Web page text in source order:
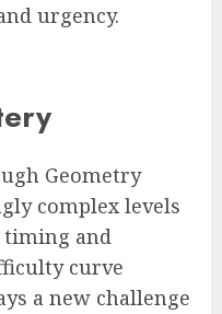
urgency.
Geometry
complex levels
timing and
curve
a new challenge